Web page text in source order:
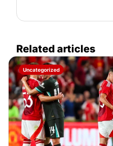
Related articles
Uncategorized